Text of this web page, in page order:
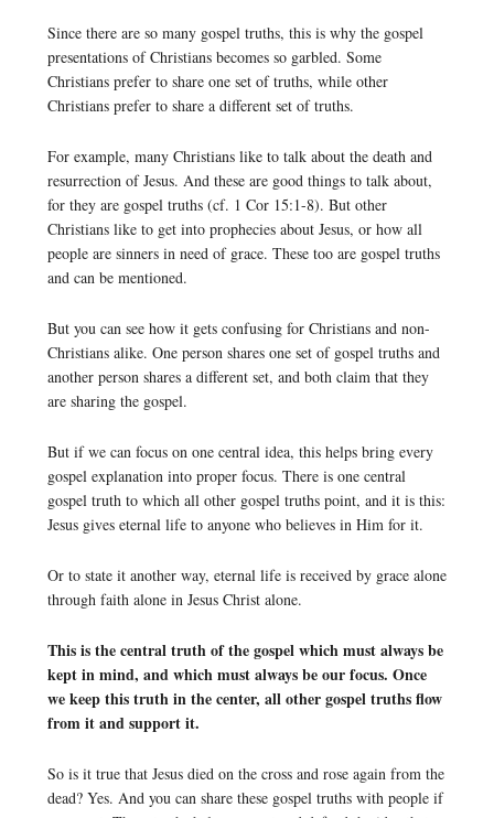
Since there are so many gospel truths, this is why the gospel
presentations of Christians becomes so garbled. Some
Christians prefer to share one set of truths, while other
Christians prefer to share a different set of truths.
For example, many Christians like to talk about the death and
resurrection of Jesus. And these are good things to talk about,
for they are gospel truths (cf. 1 Cor 15:1-8). But other
Christians like to get into prophecies about Jesus, or how all
people are sinners in need of grace. These too are gospel truths
and can be mentioned.
But you can see how it gets confusing for Christians and non-
Christians alike. One person shares one set of gospel truths and
another person shares a different set, and both claim that they
are sharing the gospel.
But if we can focus on one central idea, this helps bring every
gospel explanation into proper focus. There is one central
gospel truth to which all other gospel truths point, and it is this:
Jesus gives eternal life to anyone who believes in Him for it.
Or to state it another way, eternal life is received by grace alone
through faith alone in Jesus Christ alone.
This is the central truth of the gospel which must always be
kept in mind, and which must always be our focus. Once
we keep this truth in the center, all other gospel truths flow
from it and support it.
So is it true that Jesus died on the cross and rose again from the
dead? Yes. And you can share these gospel truths with people if